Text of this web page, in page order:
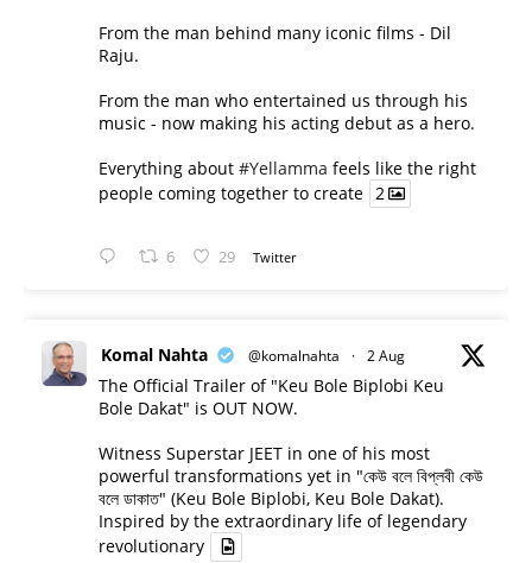
From the man behind many iconic films - Dil
Raju.
From the man who entertained us through his
music - now making his acting debut as a hero.
Everything about #Yellamma feels like the right
people coming together to create 2
6 29 Twitter
Komal Nahta @komalnahta · 2 Aug
The Official Trailer of "Keu Bole Biplobi Keu
Bole Dakat" is OUT NOW.
Witness Superstar JEET in one of his most
powerful transformations yet in "কেউ বলে বিপ্লবী কেউ
বলে ডাকাত" (Keu Bole Biplobi, Keu Bole Dakat).
Inspired by the extraordinary life of legendary
revolutionary